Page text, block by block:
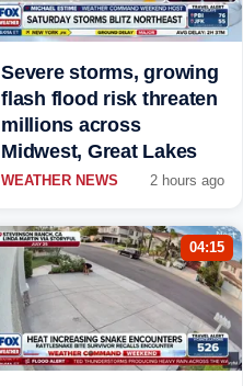
Severe storms, growing
flash flood risk threaten
millions across
Midwest, Great Lakes
WEATHER NEWS 2 hours ago
04:15